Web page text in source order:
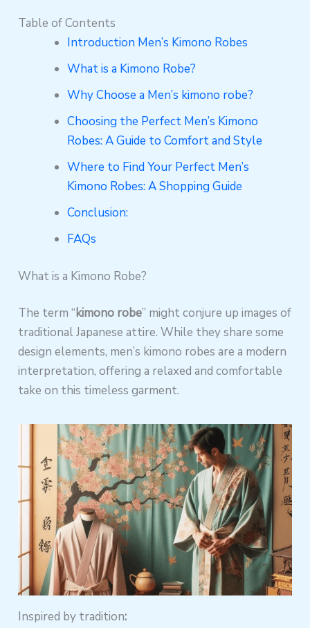
Table of Contents
Introduction Men’s Kimono Robes
What is a Kimono Robe?
Why Choose a Men’s kimono robe?
Choosing the Perfect Men’s Kimono
Robes: A Guide to Comfort and Style
Where to Find Your Perfect Men’s
Kimono Robes: A Shopping Guide
Conclusion:
FAQs
What is a Kimono Robe?
The term “kimono robe” might conjure up images of
traditional Japanese attire. While they share some
design elements, men’s kimono robes are a modern
interpretation, offering a relaxed and comfortable
take on this timeless garment.
Inspired by tradition: